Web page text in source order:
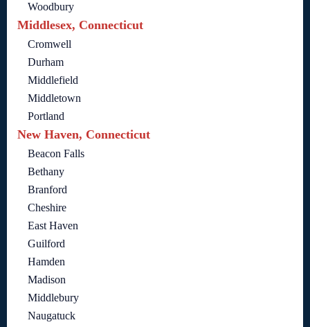
Woodbury
Middlesex, Connecticut
Cromwell
Durham
Middlefield
Middletown
Portland
New Haven, Connecticut
Beacon Falls
Bethany
Branford
Cheshire
East Haven
Guilford
Hamden
Madison
Middlebury
Naugatuck